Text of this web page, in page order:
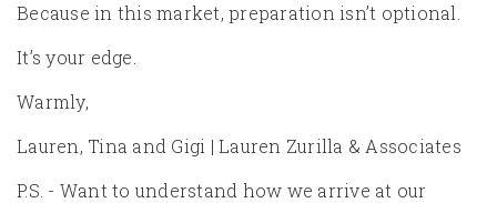
Because in this market, preparation isn’t optional.
It’s your edge.
Warmly,
Lauren, Tina and Gigi | Lauren Zurilla & Associates
P.S. - Want to understand how we arrive at our